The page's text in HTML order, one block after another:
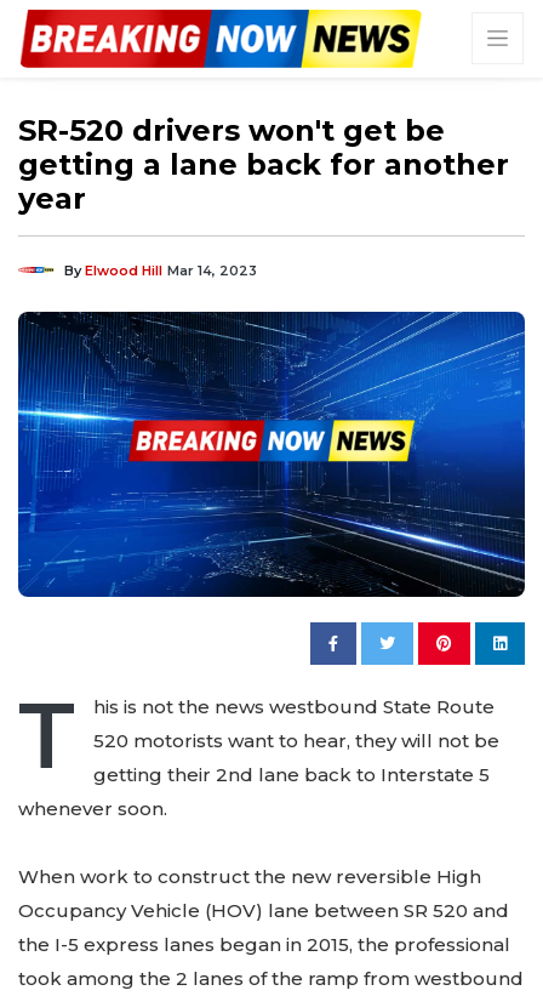
SR-520 drivers won't get be
getting a lane back for another
year
ByElwood Hill Mar 14, 2023
T
his is not the news westbound State Route
520 motorists want to hear, they will not be
getting their 2nd lane back to Interstate 5
whenever soon.
When work to construct the new reversible High
Occupancy Vehicle (HOV) lane between SR 520 and
the I-5 express lanes began in 2015, the professional
took among the 2 lanes of the ramp from westbound